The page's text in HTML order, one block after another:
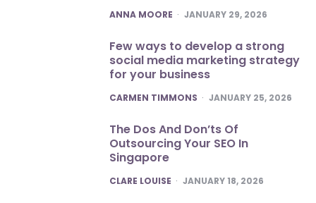
POSTED
ANNA MOORE JANUARY 29, 2026
Few ways to develop a strong
social media marketing strategy
for your business
POSTED
CARMEN TIMMONS JANUARY 25, 2026
The Dos And Don’ts Of
Outsourcing Your SEO In
Singapore
POSTED
CLARE LOUISE JANUARY 18, 2026